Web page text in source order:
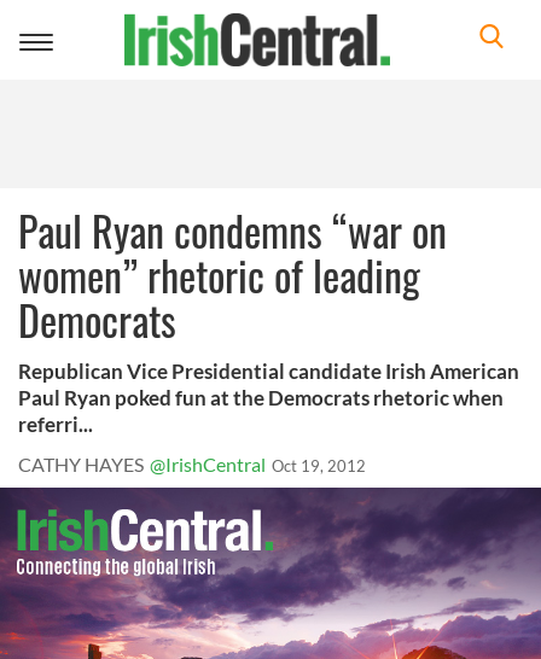
Toggle
Paul Ryan condemns “war on
women” rhetoric of leading
Democrats
Republican Vice Presidential candidate Irish American
Paul Ryan poked fun at the Democrats rhetoric when
referri...
CATHY HAYES @IrishCentral Oct 19, 2012